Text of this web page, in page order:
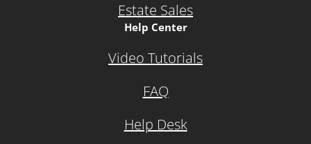
Estate Sales
Help Center
Video Tutorials
FAQ
Help Desk